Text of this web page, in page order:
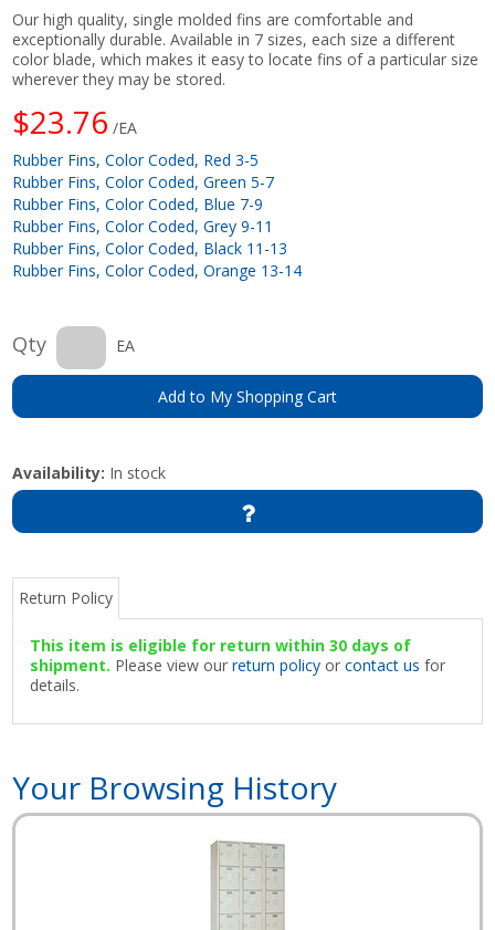
Our high quality, single molded fins are comfortable and
exceptionally durable. Available in 7 sizes, each size a different
color blade, which makes it easy to locate fins of a particular size
wherever they may be stored.
$23.76 /EA
Rubber Fins, Color Coded, Red 3-5
Rubber Fins, Color Coded, Green 5-7
Rubber Fins, Color Coded, Blue 7-9
Rubber Fins, Color Coded, Grey 9-11
Rubber Fins, Color Coded, Black 11-13
Rubber Fins, Color Coded, Orange 13-14
Qty EA
Add to My Shopping Cart
Availability: In stock
Return Policy
This item is eligible for return within 30 days of
shipment. Please view ourreturn policy orcontact us for
details.
Your Browsing History